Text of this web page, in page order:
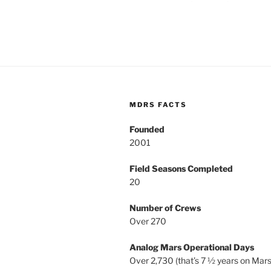
MDRS FACTS
Founded
2001
Field Seasons Completed
20
Number of Crews
Over 270
Analog Mars Operational Days
Over 2,730 (that’s 7 ½ years on